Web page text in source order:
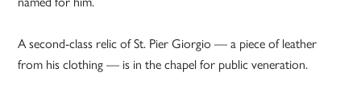
A second-class relic of St. Pier Giorgio — a piece of leather
from his clothing — is in the chapel for public veneration.